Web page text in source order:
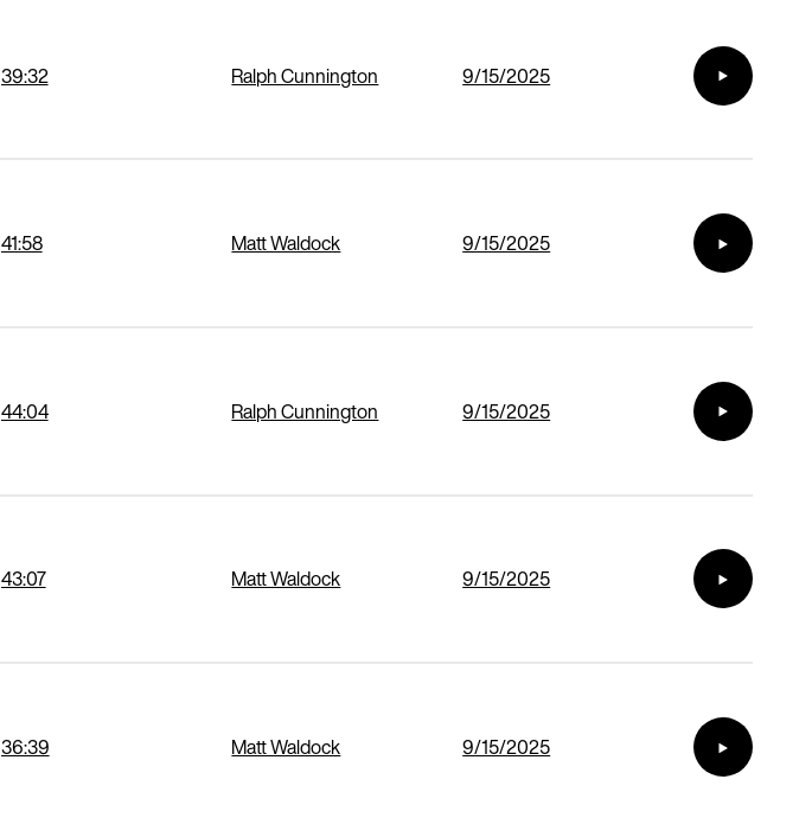
39:32 Ralph Cunnington 9/15/2025
41:58 Matt Waldock 9/15/2025
44:04 Ralph Cunnington 9/15/2025
43:07 Matt Waldock 9/15/2025
36:39 Matt Waldock 9/15/2025